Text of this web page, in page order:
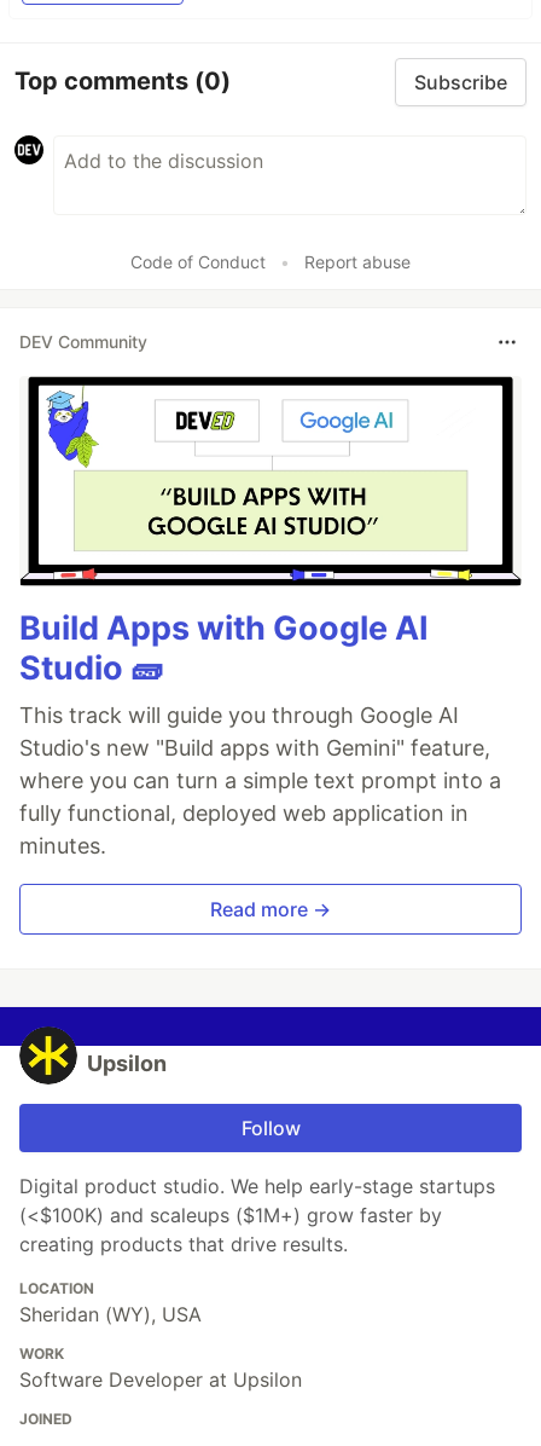
Top comments (0) Subscribe
Code of Conduct • Report abuse
DEV Community
Build Apps with Google AI
Studio 🧱
This track will guide you through Google AI
Studio's new "Build apps with Gemini" feature,
where you can turn a simple text prompt into a
fully functional, deployed web application in
minutes.
Read more →
Upsilon
Follow
Digital product studio. We help early-stage startups
(<$100K) and scaleups ($1M+) grow faster by
creating products that drive results.
LOCATION
Sheridan (WY), USA
WORK
Software Developer at Upsilon
JOINED